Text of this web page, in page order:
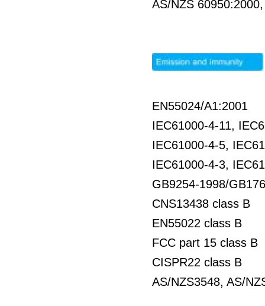
AS/NZS
EN55024/A1:2001
IEC61000-4-11,
IEC61000-4-5,
IEC61000-4-3,
GB9254-1998/
CNS13438 class B
EN55022 class B
FCC part 15 class B
CISPR22 class B
AS/NZS3548, AS/